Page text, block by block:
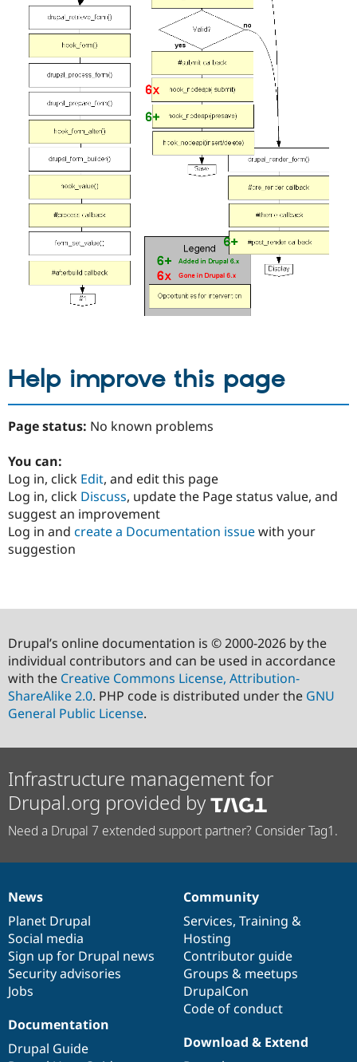
Help improve this page
Page status: No known problems
You can:
Log in, click Edit, and edit this page
Log in, click Discuss, update the Page status value, and
suggest an improvement
Log in and create a Documentation issuewith your
suggestion
Drupal’s online documentation is © 2000-2026 by the
individual contributors and can be used in accordance
with the Creative Commons License, Attribution-
ShareAlike 2.0. PHP code is distributed under the GNU
General Public License.
Infrastructure management for
Drupal.org provided by
Need a Drupal 7 extended support partner? Consider Tag1.
News
items
News
Planet Drupal
Social media
Sign up for Drupal news
Security advisories
Jobs
Our
community
Community
Services, Training &
Hosting
Contributor guide
Groups & meetups
DrupalCon
Code of conduct
Documentation
Documentation
Drupal Guide
Drupal
code
base
Download & Extend
Governance
of
community